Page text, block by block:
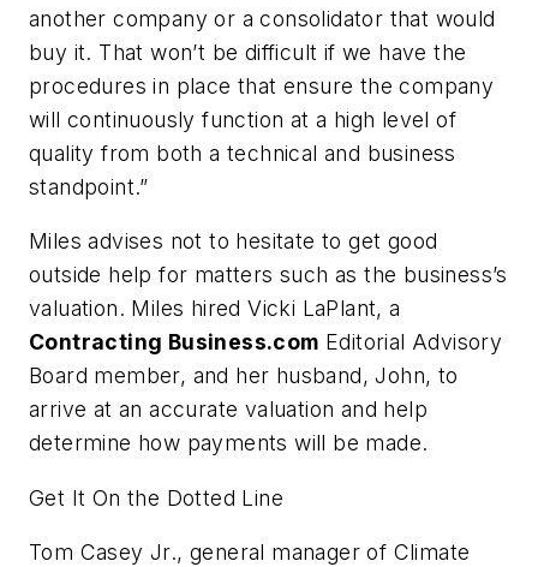
another company or a consolidator that would
buy it. That won’t be difficult if we have the
procedures in place that ensure the company
will continuously function at a high level of
quality from both a technical and business
standpoint.”
Miles advises not to hesitate to get good
outside help for matters such as the business’s
valuation. Miles hired Vicki LaPlant, a
Contracting Business.com Editorial Advisory
Board member, and her husband, John, to
arrive at an accurate valuation and help
determine how payments will be made.
Get It On the Dotted Line
Tom Casey Jr., general manager of Climate